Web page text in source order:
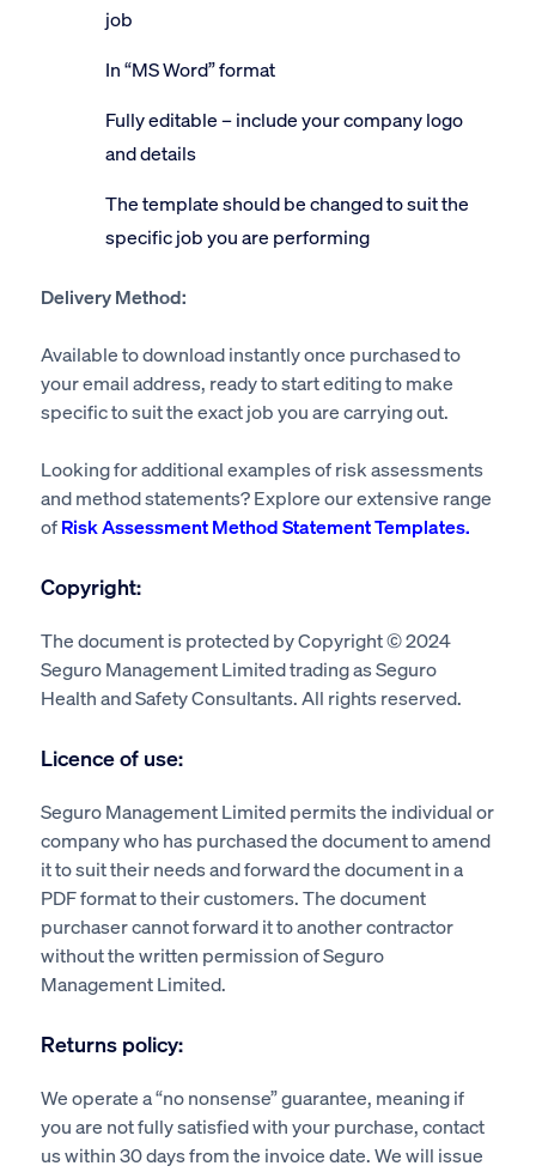
job
In “MS Word” format
Fully editable – include your company logo
and details
The template should be changed to suit the
specific job you are performing
Delivery Method:
Available to download instantly once purchased to
your email address, ready to start editing to make
specific to suit the exact job you are carrying out.
Looking for additional examples of risk assessments
and method statements? Explore our extensive range
ofRisk Assessment Method Statement Templates.
Copyright:
The document is protected by Copyright © 2024
Seguro Management Limited trading as Seguro
Health and Safety Consultants. All rights reserved.
Licence of use:
Seguro Management Limited permits the individual or
company who has purchased the document to amend
it to suit their needs and forward the document in a
PDF format to their customers. The document
purchaser cannot forward it to another contractor
without the written permission of Seguro
Management Limited.
Returns policy:
We operate a “no nonsense” guarantee, meaning if
you are not fully satisfied with your purchase, contact
us within 30 days from the invoice date. We will issue